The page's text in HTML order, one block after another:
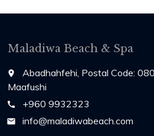
Maladiwa Beach & Spa
place
Abadhahfehi, Postal Code:
Maafushi
call +960 9932323
email info@maladiwabeach.com